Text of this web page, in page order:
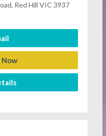
Red Hill VIC 3937
Now